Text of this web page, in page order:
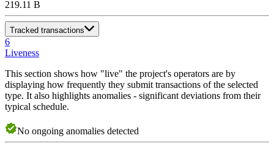
219.11 B
Tracked transactions
6
Liveness
This section shows how "live" the project's operators are by
displaying how frequently they submit transactions of the selected
type. It also highlights anomalies - significant deviations from their
typical schedule.
No ongoing anomalies detected